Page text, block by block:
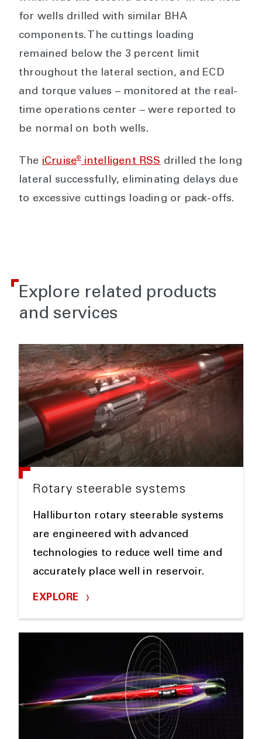
for wells drilled with similar BHA
components. The cuttings loading
remained below the 3 percent limit
throughout the lateral section, and ECD
and torque values – monitored at the real-
time operations center – were reported to
be normal on both wells.
The iCruise®intelligent RSS drilled the long
lateral successfully, eliminating delays due
to excessive cuttings loading or pack-offs.
Explore related products
and services
Rotary steerable systems
Halliburton rotary steerable systems
are engineered with advanced
technologies to reduce well time and
accurately place well in reservoir.
EXPLORE